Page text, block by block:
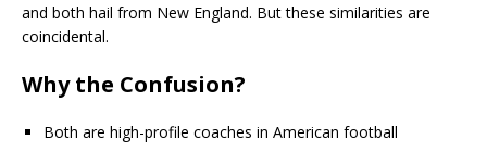
and both hail from New England. But these similarities are
coincidental.
Why the Confusion?
Both are high-profile coaches in American football